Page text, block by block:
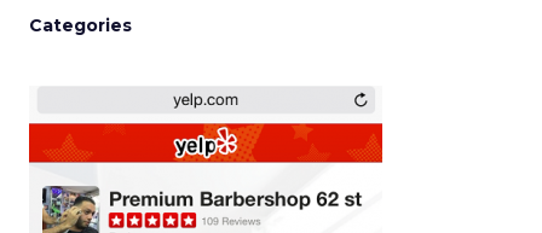
Categories